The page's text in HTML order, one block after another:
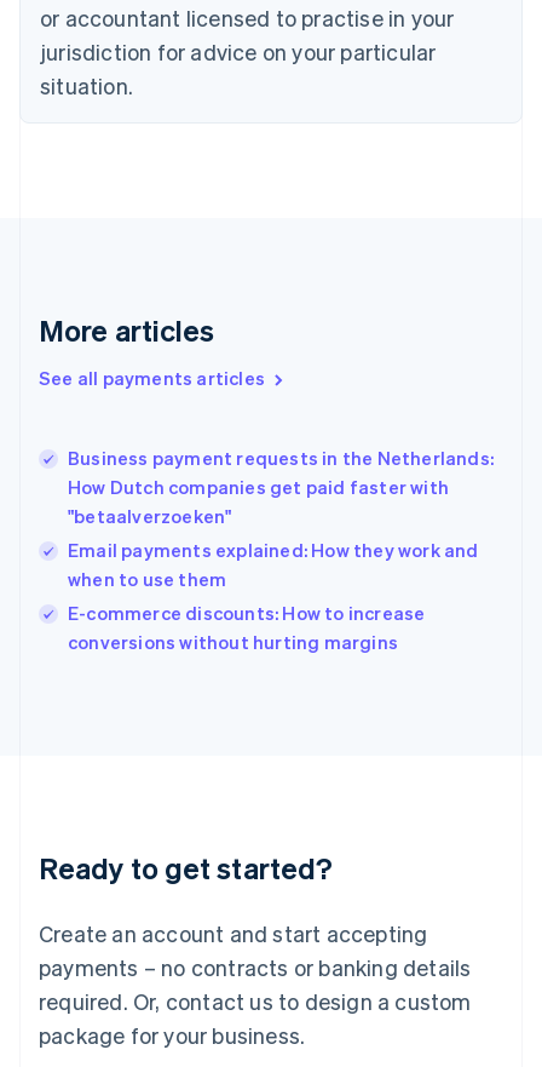
or accountant licensed to practise in your
jurisdiction for advice on your particular
situation.
More articles
See all payments articles
Business payment requests in the Netherlands:
How Dutch companies get paid faster with
"betaalverzoeken"
Email payments explained: How they work and
when to use them
E-commerce discounts: How to increase
conversions without hurting margins
Ready to get started?
Create an account and start accepting
payments – no contracts or banking details
required. Or, contact us to design a custom
package for your business.
Czech Republic
Denmark
English
English
English
Hungary
English
India
Ireland
English
Italy
Japan
Luxembourg
Français DeutschEnglish
简体中文English
English简体中文
Malta
English
Mexico